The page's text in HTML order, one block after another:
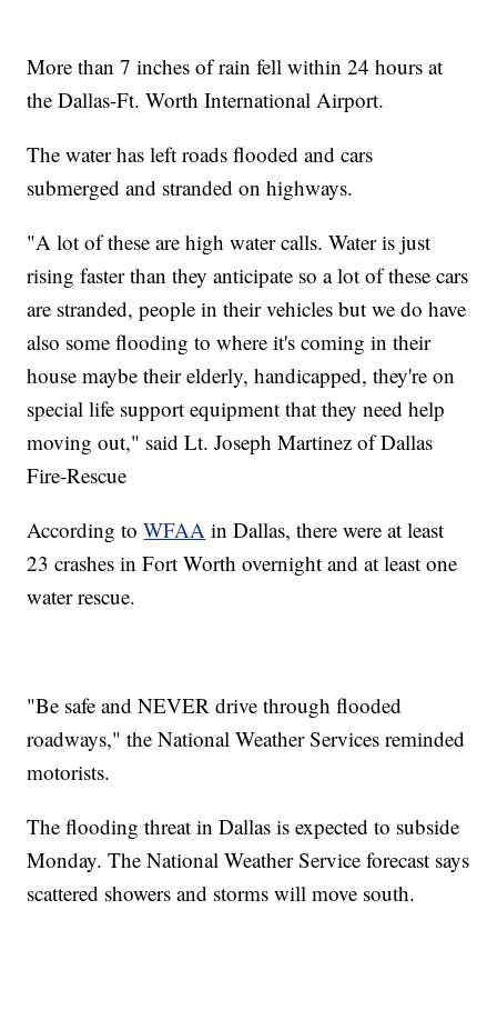
More than 7 inches of rain fell within 24 hours at
the Dallas-Ft. Worth International Airport.
The water has left roads flooded and cars
submerged and stranded on highways.
"A lot of these are high water calls. Water is just
rising faster than they anticipate so a lot of these cars
are stranded, people in their vehicles but we do have
also some flooding to where it's coming in their
house maybe their elderly, handicapped, they're on
special life support equipment that they need help
moving out," said Lt. Joseph Martinez of Dallas
Fire-Rescue
According toWFAA in Dallas, there were at least
23 crashes in Fort Worth overnight and at least one
water rescue.
"Be safe and NEVER drive through flooded
roadways," the National Weather Services reminded
motorists.
The flooding threat in Dallas is expected to subside
Monday. The National Weather Service forecast says
scattered showers and storms will move south.